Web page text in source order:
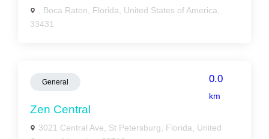
, Boca Raton, Florida, United States of America,
33431
General 0.0
km
Zen Central
3021 Central Ave, St Petersburg, Florida, United